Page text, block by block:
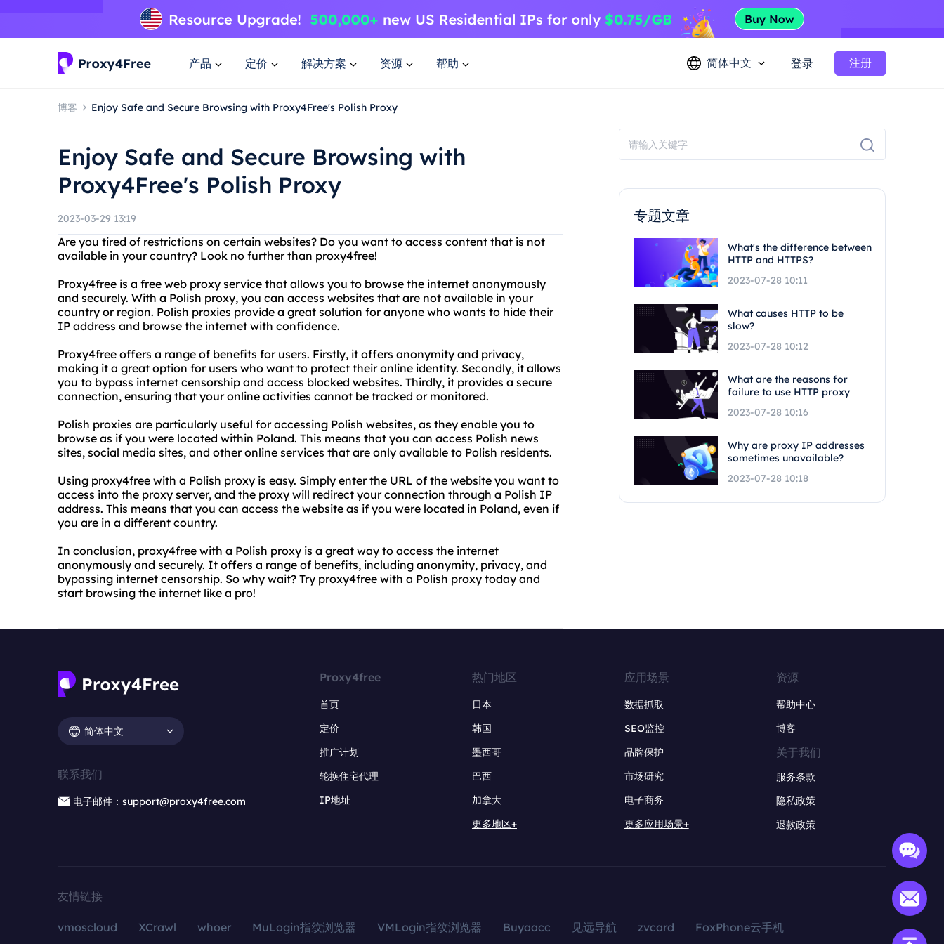
产品 定价 解决方案 资源 帮助 简体中文 登录 注册
博客 Enjoy Safe and Secure Browsing with Proxy4Free's Polish Proxy
Enjoy Safe and Secure Browsing with
Proxy4Free's Polish Proxy
2023-03-29 13:19
Are you tired of restrictions on certain websites? Do you want to access content that is not
available in your country? Look no further than proxy4free!
Proxy4free is a free web proxy service that allows you to browse the internet anonymously
and securely. With a Polish proxy, you can access websites that are not available in your
country or region. Polish proxies provide a great solution for anyone who wants to hide their
IP address and browse the internet with confidence.
Proxy4free offers a range of benefits for users. Firstly, it offers anonymity and privacy,
making it a great option for users who want to protect their online identity. Secondly, it allows
you to bypass internet censorship and access blocked websites. Thirdly, it provides a secure
connection, ensuring that your online activities cannot be tracked or monitored.
Polish proxies are particularly useful for accessing Polish websites, as they enable you to
browse as if you were located within Poland. This means that you can access Polish news
sites, social media sites, and other online services that are only available to Polish residents.
Using proxy4free with a Polish proxy is easy. Simply enter the URL of the website you want to
access into the proxy server, and the proxy will redirect your connection through a Polish IP
address. This means that you can access the website as if you were located in Poland, even if
you are in a different country.
In conclusion, proxy4free with a Polish proxy is a great way to access the internet
anonymously and securely. It offers a range of benefits, including anonymity, privacy, and
bypassing internet censorship. So why wait? Try proxy4free with a Polish proxy today and
start browsing the internet like a pro!
专题文章
What's the difference between
HTTP and HTTPS?
2023-07-28 10:11
What causes HTTP to be
slow?
2023-07-28 10:12
What are the reasons for
failure to use HTTP proxy
2023-07-28 10:16
Why are proxy IP addresses
sometimes unavailable?
2023-07-28 10:18
简体中文
联系我们
电子邮件：support@proxy4free.com
Proxy4free
首页
定价
推广计划
轮换住宅代理
IP地址
热门地区
日本
韩国
墨西哥
巴西
加拿大
更多地区+
应用场景
数据抓取
SEO监控
品牌保护
市场研究
电子商务
更多应用场景+
资源
帮助中心
博客
关于我们
服务条款
隐私政策
退款政策
友情链接
vmoscloud XCrawl whoer MuLogin指纹浏览器 VMLogin指纹浏览器 Buyaacc 见远导航 zvcard FoxPhone云手机